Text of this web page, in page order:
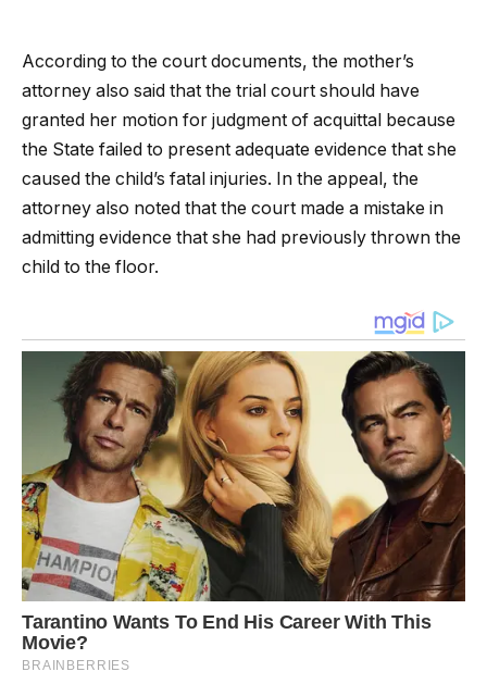
According to the court documents, the mother’s
attorney also said that the trial court should have
granted her motion for judgment of acquittal because
the State failed to present adequate evidence that she
caused the child’s fatal injuries. In the appeal, the
attorney also noted that the court made a mistake in
admitting evidence that she had previously thrown the
child to the floor.